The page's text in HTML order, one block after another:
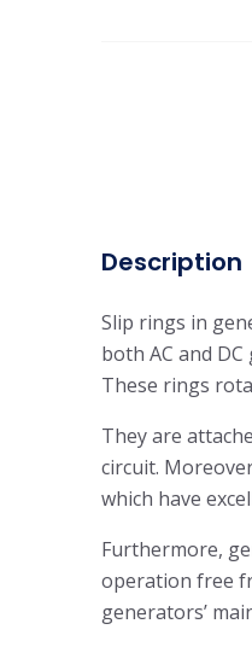
Description
Slip rings in
both AC and
These rings
They are
circuit.
which have
Furthermore,
operation free
generators’